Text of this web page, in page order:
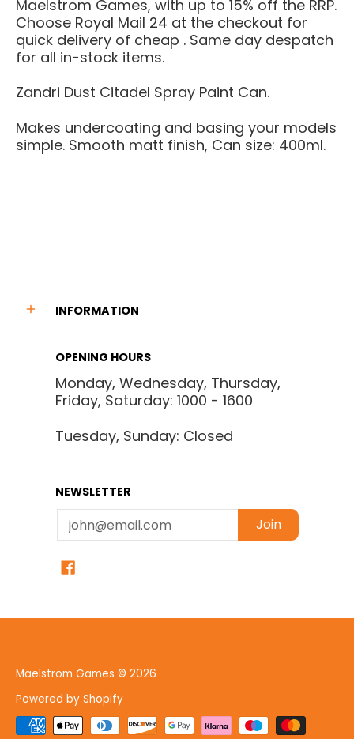
Maelstrom Games, with up to 15% off the RRP.
Choose Royal Mail 24 at the checkout for
quick delivery of cheap . Same day despatch
for all in-stock items.
Zandri Dust Citadel Spray Paint Can.
Makes undercoating and basing your models
simple. Smooth matt finish, Can size: 400ml.
INFORMATION
OPENING HOURS
Monday, Wednesday, Thursday,
Friday, Saturday: 1000 - 1600
Tuesday, Sunday: Closed
NEWSLETTER
Email Join
Maelstrom Games © 2026
Powered by Shopify